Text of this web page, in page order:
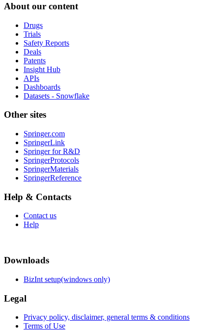
About our content
Drugs
Trials
Safety Reports
Deals
Patents
Insight Hub
APIs
Dashboards
Datasets - Snowflake
Other sites
Springer.com
SpringerLink
Springer for R&D
SpringerProtocols
SpringerMaterials
SpringerReference
Help & Contacts
Contact us
Help
Downloads
BizInt setup(windows only)
Legal
Privacy policy, disclaimer, general terms & conditions
Terms of Use